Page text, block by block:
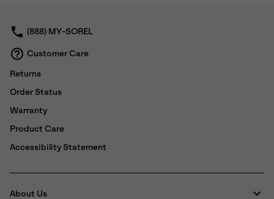
(888) MY-SOREL
Customer Care
Returns
Order Status
Warranty
Product Care
Accessibility Statement
About Us